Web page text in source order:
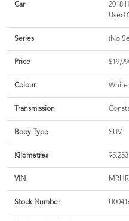
Car
2018
Used
Series (No
Price
Colour White
Transmission
Body Type SUV
Kilometres
VIN
Stock Number